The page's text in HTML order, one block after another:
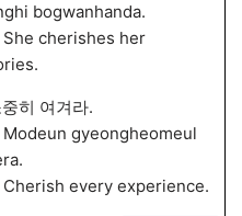
bogwanhanda.
cherishes her
히 여겨라.
gyeongheomeul
every experience.